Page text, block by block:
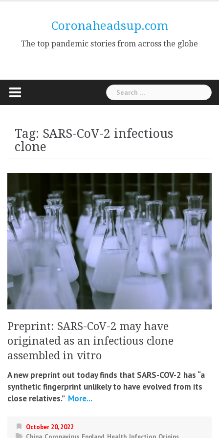
Coronaheadsup.com
The top pandemic stories from across the globe
Search
for:
Tag: SARS-CoV-2 infectious
clone
Preprint: SARS-CoV-2 may have
originated as an infectious clone
assembled in vitro
A new preprint out today finds that SARS-COV-2 has “a
synthetic fingerprint unlikely to have evolved from its
close relatives.” More...
October 20, 2022